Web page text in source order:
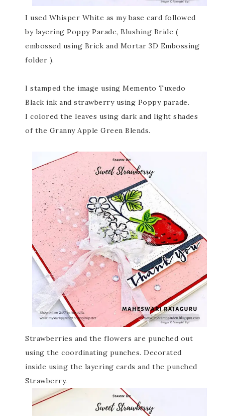
I used Whisper White as my base card followed
by layering Poppy Parade, Blushing Bride (
embossed using Brick and Mortar 3D Embossing
folder ).
I stamped the image using Memento Tuxedo
Black ink and strawberry using Poppy parade.
I colored the leaves using dark and light shades
of the Granny Apple Green Blends.
Strawberries and the flowers are punched out
using the coordinating punches. Decorated
inside using the layering cards and the punched
Strawberry.